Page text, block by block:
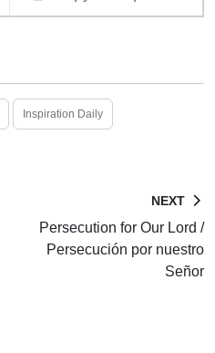
Inspiration Daily
NEXT
Persecution for Our Lord /
Persecución por nuestro
Señor